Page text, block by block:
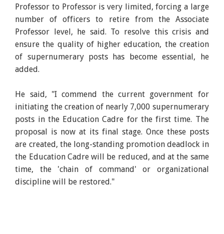
Professor to Professor is very limited, forcing a large
number of officers to retire from the Associate
Professor level, he said. To resolve this crisis and
ensure the quality of higher education, the creation
of supernumerary posts has become essential, he
added.
He said, "I commend the current government for
initiating the creation of nearly 7,000 supernumerary
posts in the Education Cadre for the first time. The
proposal is now at its final stage. Once these posts
are created, the long-standing promotion deadlock in
the Education Cadre will be reduced, and at the same
time, the 'chain of command' or organizational
discipline will be restored."